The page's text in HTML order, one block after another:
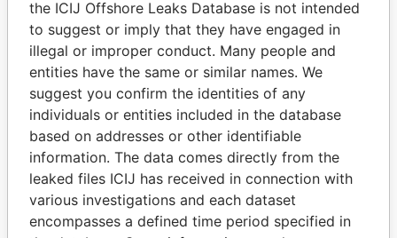
Pandora
Papers
Paradise
Papers
Panama Papers
the ICIJ Offshore Leaks Database is not intended
to suggest or imply that they have engaged in
illegal or improper conduct. Many people and
entities have the same or similar names. We
suggest you confirm the identities of any
individuals or entities included in the database
based on addresses or other identifiable
information. The data comes directly from the
leaked files ICIJ has received in connection with
various investigations and each dataset
encompasses a defined time period specified in